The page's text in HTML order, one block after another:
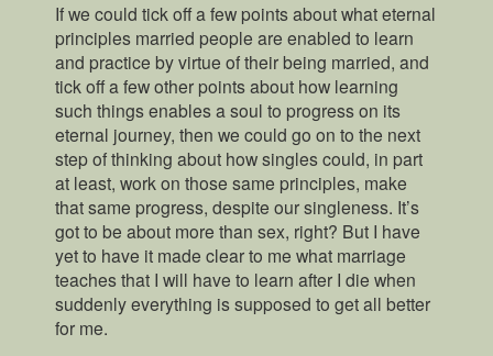
If we could tick off a few points about what eternal
principles married people are enabled to learn
and practice by virtue of their being married, and
tick off a few other points about how learning
such things enables a soul to progress on its
eternal journey, then we could go on to the next
step of thinking about how singles could, in part
at least, work on those same principles, make
that same progress, despite our singleness. It’s
got to be about more than sex, right? But I have
yet to have it made clear to me what marriage
teaches that I will have to learn after I die when
suddenly everything is supposed to get all better
for me.